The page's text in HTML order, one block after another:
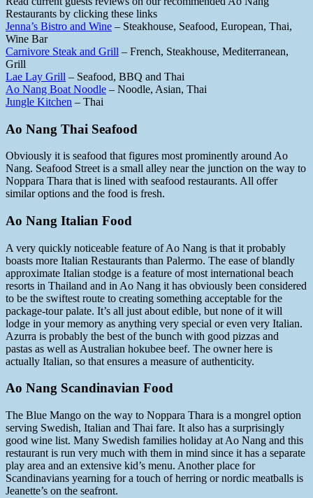
Restaurants by clicking these links
Jenna’s Bistro and Wine – Steakhouse, Seafood, European, Thai,
Wine Bar
Carnivore Steak and Grill – French, Steakhouse, Mediterranean,
Grill
Lae Lay Grill – Seafood, BBQ and Thai
Ao Nang Boat Noodle – Noodle, Asian, Thai
Jungle Kitchen – Thai
Ao Nang Thai Seafood
Obviously it is seafood that figures most prominently around Ao
Nang. Seafood Street is a small alley near the junction on the way to
Noppara Thara that is lined with seafood restaurants. All offer
similar options and the food is fresh.
Ao Nang Italian Food
A very quickly noticeable feature of Ao Nang is that it probably
boasts more Italian Restaurants than Palermo. The ease of blandly
approximate Italian stodge is a feature of most international beach
resorts in Thailand and in Ao Nang it has obviously been considered
to be the swiftest route to creating something acceptable for the
package-tour palate. It’s all just about edible, but none of it will
lodge in your memory as anything very special or even very Italian.
Azurra is probably the best of the bunch with good pizzas and
pastas as well as Australian hokubee beef. The owner here is
actually Italian, so that ensures a measure of authenticity.
Ao Nang Scandinavian Food
The Blue Mango on the way to Noppara Thara is a mongrel option
serving Swedish, Italian and Thai fare. It also has a surprisingly
good wine list. Many Swedish families holiday at Ao Nang and this
restaurant is run very much with them in mind since it has a separate
play area and an extensive kid’s menu. Another place for
Scandinavians yearning for a touch of herring or nordic meatballs is
Jeanette’s on the seafront.